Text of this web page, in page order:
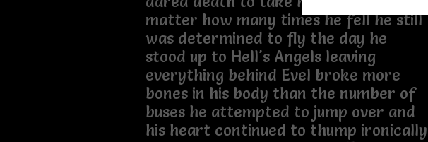
matter how many times he fell he still
was determined to fly the day he
stood up to Hell's Angels leaving
everything behind Evel broke more
bones in his body than the number of
buses he attempted to jump over and
his heart continued to thump ironically